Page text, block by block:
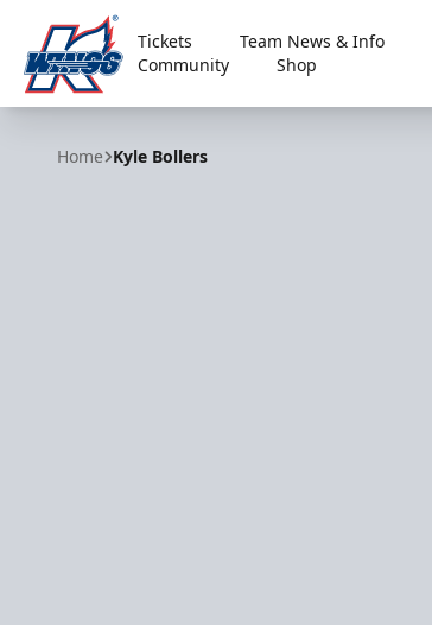
Kalamazoo Wings
Tickets Team News & Info
Community
Shop
Home Kyle Bollers